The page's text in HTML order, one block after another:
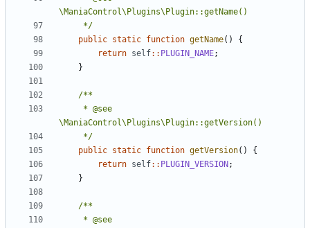
	 */
public static function getName()
{
return self:: PLUGIN_NAME;
}
	 */
public static function getVersion()
{
return self:: PLUGIN_VERSION ;
}